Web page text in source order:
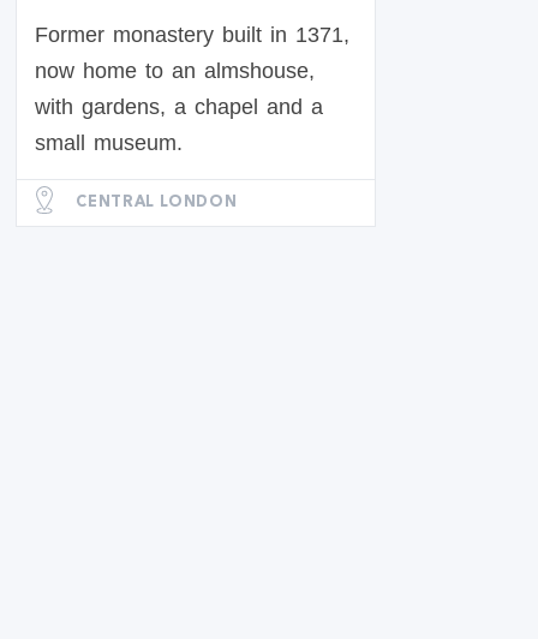
Former monastery built in 1371,
now home to an almshouse,
with gardens, a chapel and a
small museum.
CENTRAL LONDON